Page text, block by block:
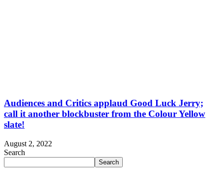
Audiences and Critics applaud Good Luck Jerry;
call it another blockbuster from the Colour Yellow
slate!
August 2, 2022
Search
Search